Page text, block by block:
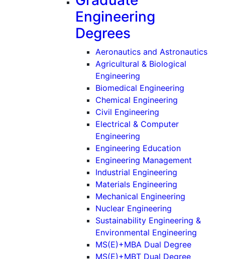
Engineering
Degrees
Aeronautics and Astronautics
Agricultural & Biological
Engineering
Biomedical Engineering
Chemical Engineering
Civil Engineering
Electrical & Computer
Engineering
Engineering Education(Graduate)
Engineering Management
Industrial Engineering
Materials Engineering
Mechanical Engineering
Nuclear Engineering
Sustainability Engineering &
Environmental Engineering
MS(E)+MBA Dual Degree
MS(E)+MBT Dual Degree